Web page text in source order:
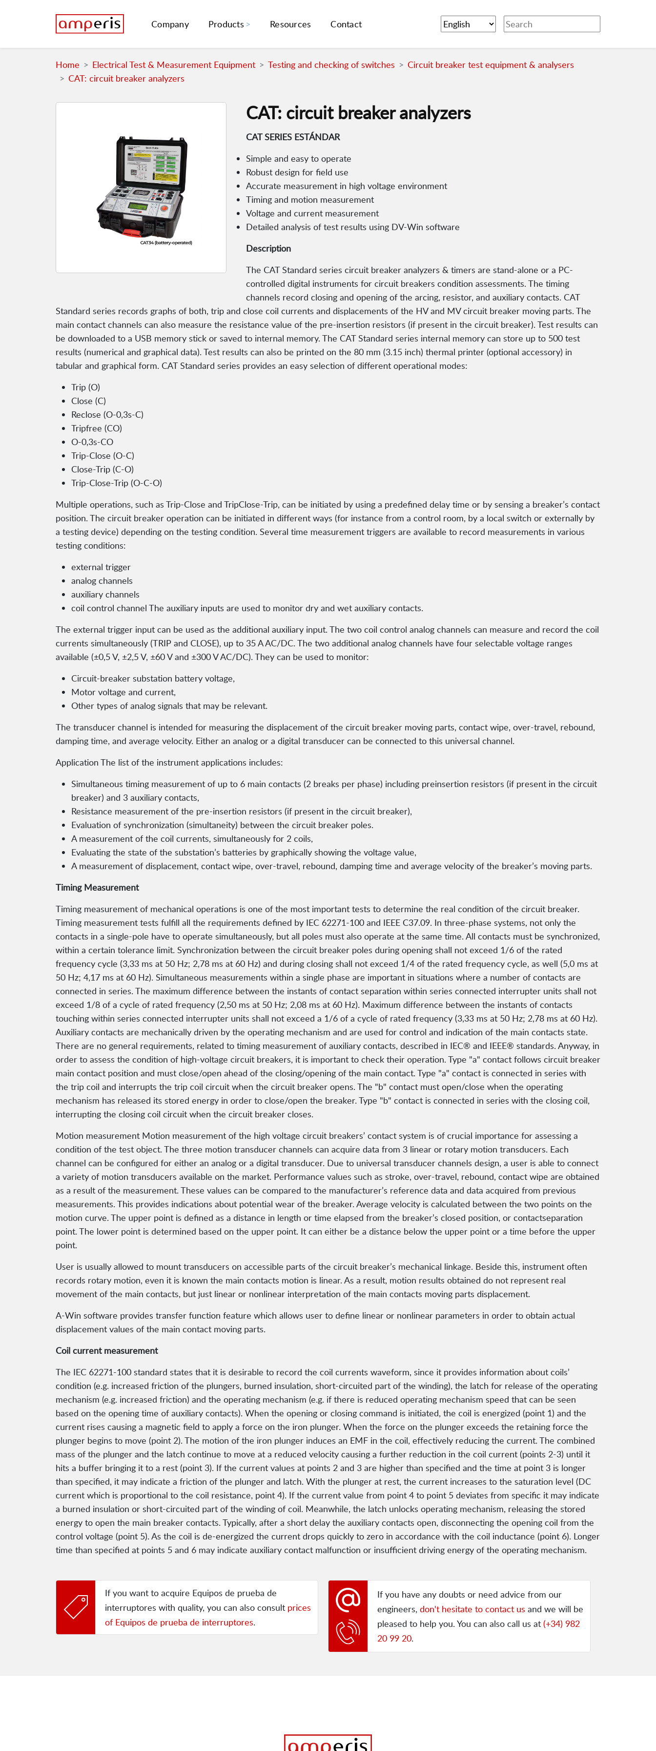
Company Products Resources Contact
Home Electrical Test & Measurement Equipment Testing and checking of switches
Circuit breaker test equipment & analysers
CAT: circuit breaker analyzers
CAT: circuit breaker analyzers
CAT SERIES ESTÁNDAR
Simple and easy to operate
Robust design for field use
Accurate measurement in high voltage environment
Timing and motion measurement
Voltage and current measurement
Detailed analysis of test results using DV-Win software
Description
The CAT Standard series circuit breaker analyzers & timers are stand-alone or a PC-
controlled digital instruments for circuit breakers condition assessments. The timing
channels record closing and opening of the arcing, resistor, and auxiliary contacts. CAT
Standard series records graphs of both, trip and close coil currents and displacements of the HV and MV circuit breaker moving parts. The
main contact channels can also measure the resistance value of the pre-insertion resistors (if present in the circuit breaker). Test results can
be downloaded to a USB memory stick or saved to internal memory. The CAT Standard series internal memory can store up to 500 test
results (numerical and graphical data). Test results can also be printed on the 80 mm (3.15 inch) thermal printer (optional accessory) in
tabular and graphical form. CAT Standard series provides an easy selection of different operational modes:
Trip (O)
Close (C)
Reclose (O-0,3s-C)
Tripfree (CO)
O-0,3s-CO
Trip-Close (O-C)
Close-Trip (C-O)
Trip-Close-Trip (O-C-O)
Multiple operations, such as Trip-Close and TripClose-Trip, can be initiated by using a predefined delay time or by sensing a breaker’s contact
position. The circuit breaker operation can be initiated in different ways (for instance from a control room, by a local switch or externally by
a testing device) depending on the testing condition. Several time measurement triggers are available to record measurements in various
testing conditions:
external trigger
analog channels
auxiliary channels
coil control channel The auxiliary inputs are used to monitor dry and wet auxiliary contacts.
The external trigger input can be used as the additional auxiliary input. The two coil control analog channels can measure and record the coil
currents simultaneously (TRIP and CLOSE), up to 35 A AC/DC. The two additional analog channels have four selectable voltage ranges
available (±0,5 V, ±2,5 V, ±60 V and ±300 V AC/DC). They can be used to monitor:
Circuit-breaker substation battery voltage,
Motor voltage and current,
Other types of analog signals that may be relevant.
The transducer channel is intended for measuring the displacement of the circuit breaker moving parts, contact wipe, over-travel, rebound,
damping time, and average velocity. Either an analog or a digital transducer can be connected to this universal channel.
Application The list of the instrument applications includes:
Simultaneous timing measurement of up to 6 main contacts (2 breaks per phase) including preinsertion resistors (if present in the circuit
breaker) and 3 auxiliary contacts,
Resistance measurement of the pre-insertion resistors (if present in the circuit breaker),
Evaluation of synchronization (simultaneity) between the circuit breaker poles.
A measurement of the coil currents, simultaneously for 2 coils,
Evaluating the state of the substation’s batteries by graphically showing the voltage value,
A measurement of displacement, contact wipe, over-travel, rebound, damping time and average velocity of the breaker’s moving parts.
Timing Measurement
Timing measurement of mechanical operations is one of the most important tests to determine the real condition of the circuit breaker.
Timing measurement tests fulfill all the requirements defined by IEC 62271-100 and IEEE C37.09. In three-phase systems, not only the
contacts in a single-pole have to operate simultaneously, but all poles must also operate at the same time. All contacts must be synchronized,
within a certain tolerance limit. Synchronization between the circuit breaker poles during opening shall not exceed 1/6 of the rated
frequency cycle (3,33 ms at 50 Hz; 2,78 ms at 60 Hz) and during closing shall not exceed 1/4 of the rated frequency cycle, as well (5,0 ms at
50 Hz; 4,17 ms at 60 Hz). Simultaneous measurements within a single phase are important in situations where a number of contacts are
connected in series. The maximum difference between the instants of contact separation within series connected interrupter units shall not
exceed 1/8 of a cycle of rated frequency (2,50 ms at 50 Hz; 2,08 ms at 60 Hz). Maximum difference between the instants of contacts
touching within series connected interrupter units shall not exceed a 1/6 of a cycle of rated frequency (3,33 ms at 50 Hz; 2,78 ms at 60 Hz).
Auxiliary contacts are mechanically driven by the operating mechanism and are used for control and indication of the main contacts state.
There are no general requirements, related to timing measurement of auxiliary contacts, described in IEC® and IEEE® standards. Anyway, in
order to assess the condition of high-voltage circuit breakers, it is important to check their operation. Type "a" contact follows circuit breaker
main contact position and must close/open ahead of the closing/opening of the main contact. Type "a" contact is connected in series with
the trip coil and interrupts the trip coil circuit when the circuit breaker opens. The "b" contact must open/close when the operating
mechanism has released its stored energy in order to close/open the breaker. Type "b" contact is connected in series with the closing coil,
interrupting the closing coil circuit when the circuit breaker closes.
Motion measurement Motion measurement of the high voltage circuit breakers’ contact system is of crucial importance for assessing a
condition of the test object. The three motion transducer channels can acquire data from 3 linear or rotary motion transducers. Each
channel can be configured for either an analog or a digital transducer. Due to universal transducer channels design, a user is able to connect
a variety of motion transducers available on the market. Performance values such as stroke, over-travel, rebound, contact wipe are obtained
as a result of the measurement. These values can be compared to the manufacturer’s reference data and data acquired from previous
measurements. This provides indications about potential wear of the breaker. Average velocity is calculated between the two points on the
motion curve. The upper point is defined as a distance in length or time elapsed from the breaker’s closed position, or contactseparation
point. The lower point is determined based on the upper point. It can either be a distance below the upper point or a time before the upper
point.
User is usually allowed to mount transducers on accessible parts of the circuit breaker’s mechanical linkage. Beside this, instrument often
records rotary motion, even it is known the main contacts motion is linear. As a result, motion results obtained do not represent real
movement of the main contacts, but just linear or nonlinear interpretation of the main contacts moving parts displacement.
A-Win software provides transfer function feature which allows user to define linear or nonlinear parameters in order to obtain actual
displacement values of the main contact moving parts.
Coil current measurement
The IEC 62271-100 standard states that it is desirable to record the coil currents waveform, since it provides information about coils’
condition (e.g. increased friction of the plungers, burned insulation, short-circuited part of the winding), the latch for release of the operating
mechanism (e.g. increased friction) and the operating mechanism (e.g. if there is reduced operating mechanism speed that can be seen
based on the opening time of auxiliary contacts). When the opening or closing command is initiated, the coil is energized (point 1) and the
current rises causing a magnetic field to apply a force on the iron plunger. When the force on the plunger exceeds the retaining force the
plunger begins to move (point 2). The motion of the iron plunger induces an EMF in the coil, effectively reducing the current. The combined
mass of the plunger and the latch continue to move at a reduced velocity causing a further reduction in the coil current (points 2-3) until it
hits a buffer bringing it to a rest (point 3). If the current values at points 2 and 3 are higher than specified and the time at point 3 is longer
than specified, it may indicate a friction of the plunger and latch. With the plunger at rest, the current increases to the saturation level (DC
current which is proportional to the coil resistance, point 4). If the current value from point 4 to point 5 deviates from specific it may indicate
a burned insulation or short-circuited part of the winding of coil. Meanwhile, the latch unlocks operating mechanism, releasing the stored
energy to open the main breaker contacts. Typically, after a short delay the auxiliary contacts open, disconnecting the opening coil from the
control voltage (point 5). As the coil is de-energized the current drops quickly to zero in accordance with the coil inductance (point 6). Longer
time than specified at points 5 and 6 may indicate auxiliary contact malfunction or insufficient driving energy of the operating mechanism.
If you want to acquire Equipos de prueba de
interruptores with quality, you can also consult prices
of Equipos de prueba de interruptores.
If you have any doubts or need advice from our
engineers, don't hesitate to contact us and we will be
pleased to help you. You can also call us at (+34) 982
20 99 20.